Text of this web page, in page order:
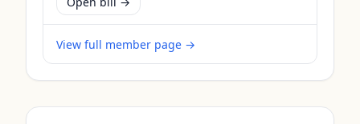
View full member page →